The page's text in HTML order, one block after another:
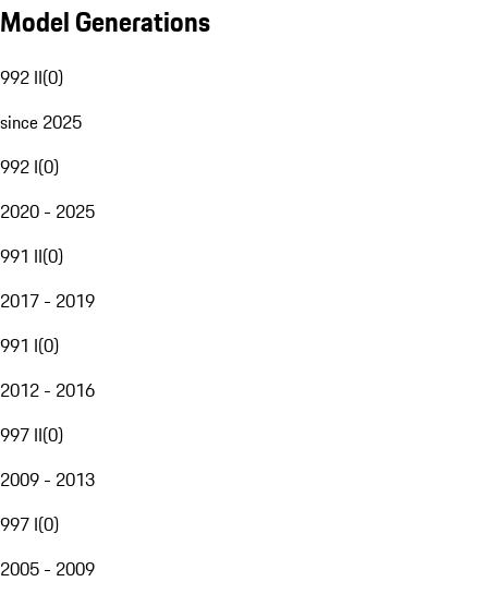
Model Generations
992 II(0)
since 2025
992 I(0)
2020 - 2025
991 II(0)
2017 - 2019
991 I(0)
2012 - 2016
997 II(0)
2009 - 2013
997 I(0)
2005 - 2009